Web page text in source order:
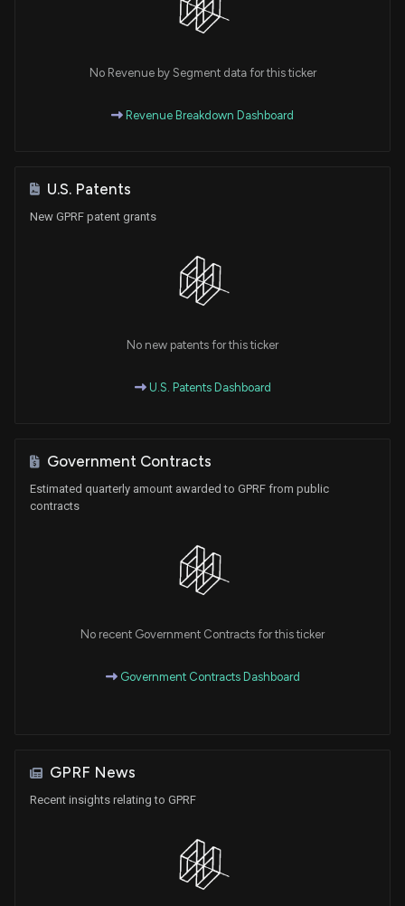
No Revenue by Segment data for this ticker
Revenue Breakdown Dashboard
U.S. Patents
New GPRF patent grants
No new patents for this ticker
U.S. Patents Dashboard
Government Contracts
Estimated quarterly amount awarded to GPRF from public
contracts
No recent Government Contracts for this ticker
Government Contracts Dashboard
GPRF News
Recent insights relating to GPRF